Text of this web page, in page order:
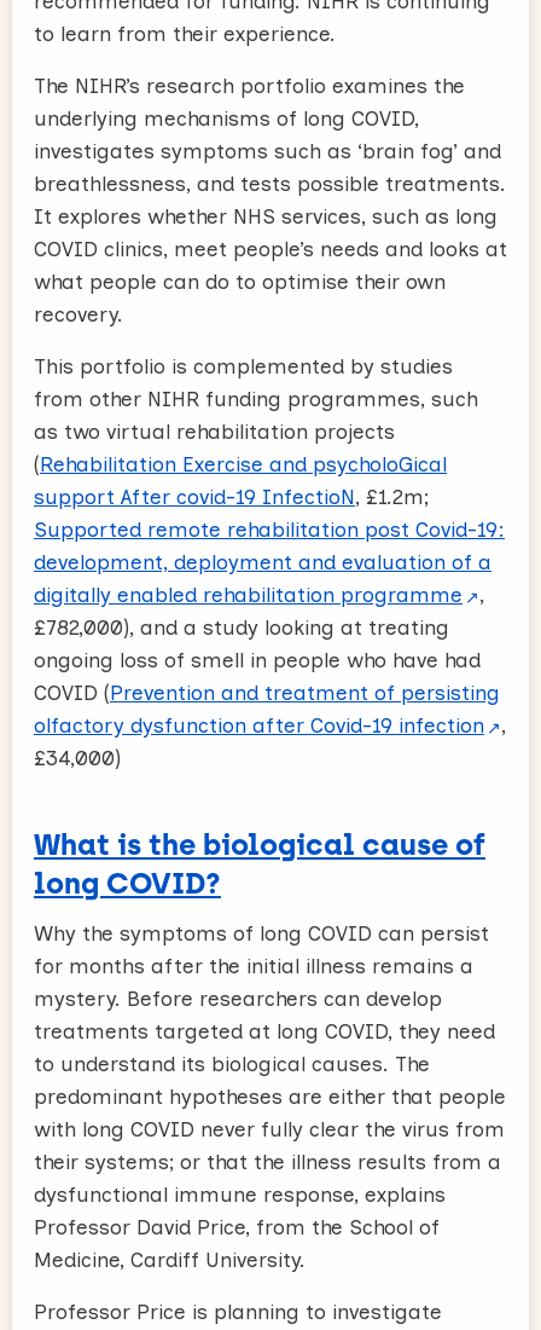
to learn from their experience.
The NIHR’s research portfolio examines the
underlying mechanisms of long COVID,
investigates symptoms such as ‘brain fog’ and
breathlessness, and tests possible treatments.
It explores whether NHS services, such as long
COVID clinics, meet people’s needs and looks at
what people can do to optimise their own
recovery.
This portfolio is complemented by studies
from other NIHR funding programmes, such
as two virtual rehabilitation projects
(Rehabilitation Exercise and psycholoGical
support After covid-19 InfectioN, £1.2m;
Supported remote rehabilitation post Covid-19:
development, deployment and evaluation of a
digitally enabled rehabilitation programme
,
£782,000), and a study looking at treating
ongoing loss of smell in people who have had
COVID (Prevention and treatment of persisting
olfactory dysfunction after Covid-19 infection
,
£34,000)
What is the biological cause of
long COVID?
Why the symptoms of long COVID can persist
for months after the initial illness remains a
mystery. Before researchers can develop
treatments targeted at long COVID, they need
to understand its biological causes. The
predominant hypotheses are either that people
with long COVID never fully clear the virus from
their systems; or that the illness results from a
dysfunctional immune response, explains
Professor David Price, from the School of
Medicine, Cardiff University.
Professor Price is planning to investigate